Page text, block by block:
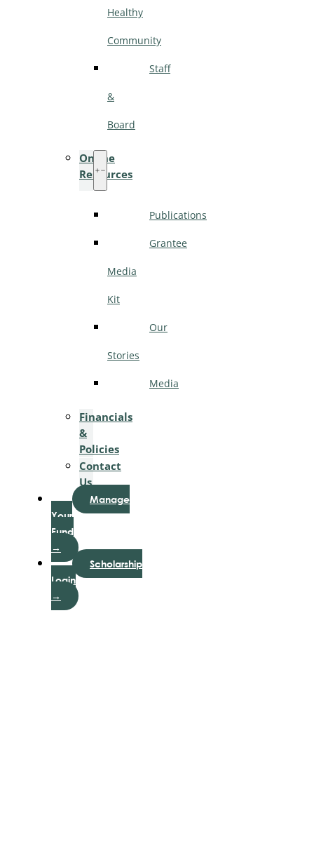
Healthy
Community
Staff
&
Board
Online
Resources
Publications
Grantee
Media
Kit
Our
Stories
Media
Financials
&
Policies
Contact
Us
Manage
Your
Fund
→
Scholarship
Login
→